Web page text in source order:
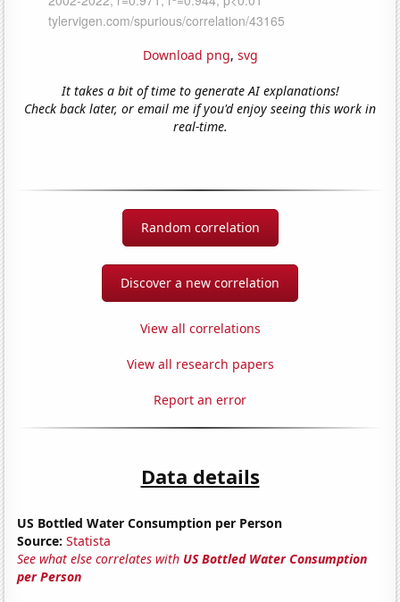
Download png, svg
It takes a bit of time to generate AI explanations!
Check back later, or email me if you'd enjoy seeing this work in
real-time.
Random correlation
Discover a new correlation
View all correlations
View all research papers
Report an error
Data details
US Bottled Water Consumption per Person
Source: Statista
See what else correlates with US Bottled Water Consumption
per Person